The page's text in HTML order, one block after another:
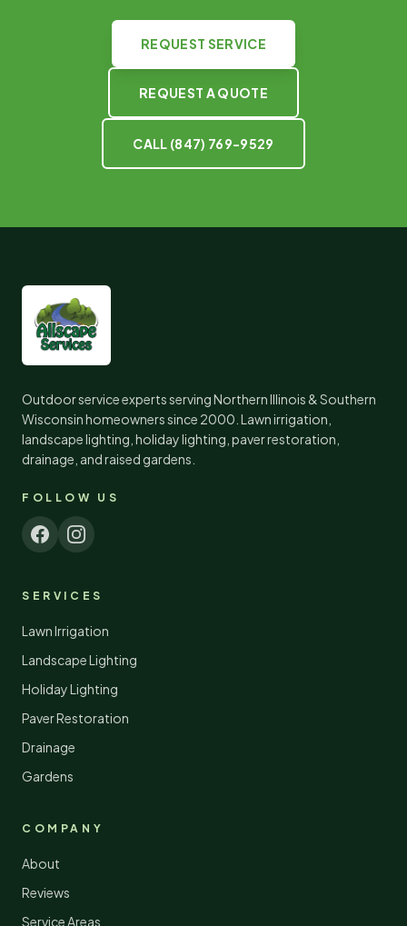
REQUEST SERVICE
REQUEST A QUOTE
CALL (847) 769-9529
Outdoor service experts serving Northern Illinois & Southern
Wisconsin homeowners since 2000 . Lawn irrigation,
landscape lighting, holiday lighting, paver restoration,
drainage, and raised gardens.
FOLLOW US
SERVICES
Lawn Irrigation
Landscape Lighting
Holiday Lighting
Paver Restoration
Drainage
Gardens
COMPANY
About
Reviews
Service Areas